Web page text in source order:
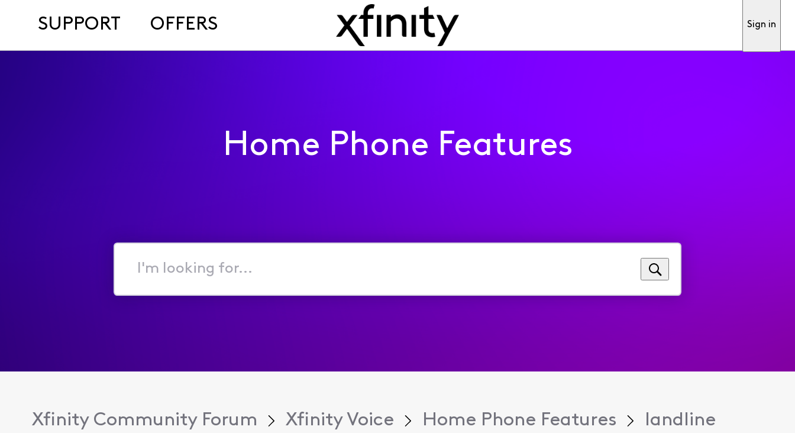
SUPPORT OFFERS Sign in
Home Phone Features
I'm
for...
Xfinity Community Forum Xfinity Voice Home Phone Features landline